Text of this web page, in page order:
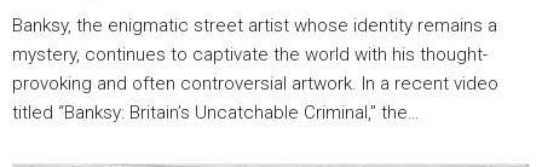
Banksy, the enigmatic street artist whose identity remains a
mystery, continues to captivate the world with his thought-
provoking and often controversial artwork. In a recent video
titled “Banksy: Britain’s Uncatchable Criminal,” the…